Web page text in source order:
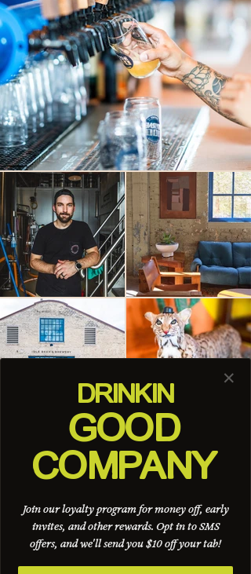
✕
DRINKIN
GOOD
COMPANY
Join our loyalty program for money off, early
invites, and other rewards. Opt in to SMS
offers, and we'll send you $10 off your tab!